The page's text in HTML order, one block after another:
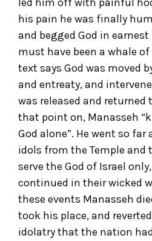
his pain he was finally
and begged God in
must have been a whale of
text says God was moved
and entreaty, and
was released and returned
that point on, Manasseh
God alone”. He went so far
idols from the Temple and
serve the God of Israel
continued in their wicked
these events Manasseh
took his place, and
idolatry that the nation